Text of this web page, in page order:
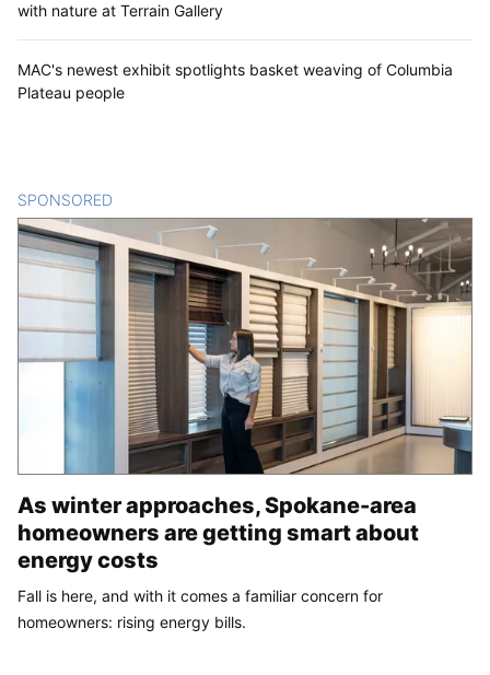
with nature at Terrain Gallery
MAC's newest exhibit spotlights basket weaving of Columbia
Plateau people
SPONSORED
As winter approaches, Spokane-area
homeowners are getting smart about
energy costs
Fall is here, and with it comes a familiar concern for
homeowners: rising energy bills.